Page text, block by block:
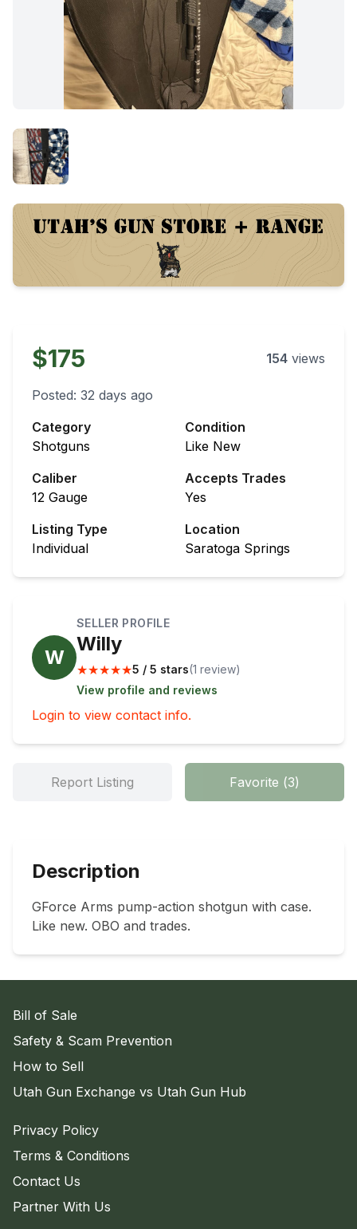
$175 154 views
Posted: 32 days ago
Category
Shotguns
Condition
Like New
Caliber
12 Gauge
Accepts Trades
Yes
Listing Type
Individual
Location
Saratoga Springs
W
SELLER PROFILE
Willy
★★★★★5 / 5 stars(1 review)
View profile and reviews
Login to view contact info.
Report Listing Favorite (3)
Description
GForce Arms pump-action shotgun with case.
Like new. OBO and trades.
Bill of Sale
Safety & Scam Prevention
How to Sell
Utah Gun Exchange vs Utah Gun Hub
Privacy Policy
Terms & Conditions
Contact Us
Partner With Us